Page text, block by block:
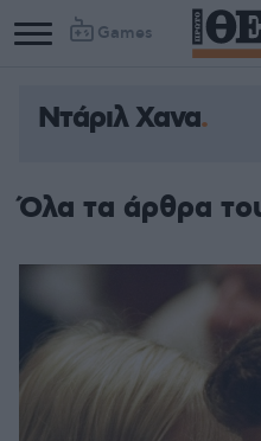
Games
Ντάριλ Χανα
Όλα τα άρθρα